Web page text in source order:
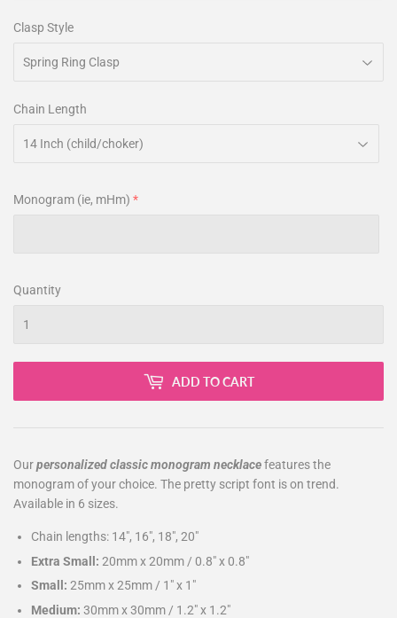
Clasp Style
Chain Length
Monogram (ie, mHm)
Quantity
ADD TO CART
Ourpersonalized classic monogram necklacefeatures the
monogram of your choice. The pretty script font is on trend.
Available in 6 sizes.
Chain lengths: 14", 16", 18", 20"
Extra Small: 20mm x 20mm / 0.8″ x 0.8″
Small: 25mm x 25mm / 1″ x 1″
Medium: 30mm x 30mm / 1.2″ x 1.2″